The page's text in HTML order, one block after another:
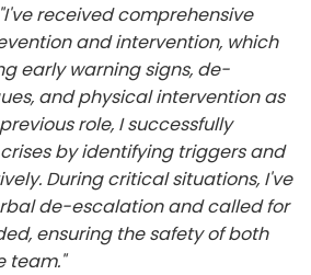
"I've received comprehensive
and intervention, which
early warning signs, de-
and physical intervention as
role, I successfully
by identifying triggers and
During critical situations, I've
de-escalation and called for
ensuring the safety of both
team."